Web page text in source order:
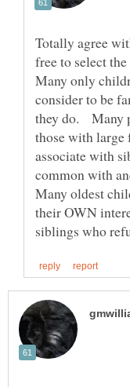
Totally agree
free to select
Many only
consider to be
they do. Many
those with large
associate with
common with
Many oldest
their OWN